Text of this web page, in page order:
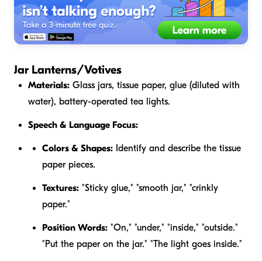
Jar Lanterns/Votives
Materials: Glass jars, tissue paper, glue (diluted with
water), battery-operated tea lights.
Speech & Language Focus:
Colors & Shapes: Identify and describe the tissue
paper pieces.
Textures: "Sticky glue," "smooth jar," "crinkly
paper."
Position Words: "On," "under," "inside," "outside."
"Put the paper on the jar." "The light goes inside."